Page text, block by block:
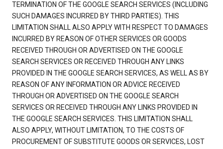
TERMINATION OF THE GOOGLE SEARCH SERVICES (INCLUDING
SUCH DAMAGES INCURRED BY THIRD PARTIES). THIS
LIMITATION SHALL ALSO APPLY WITH RESPECT TO DAMAGES
INCURRED BY REASON OF OTHER SERVICES OR GOODS
RECEIVED THROUGH OR ADVERTISED ON THE GOOGLE
SEARCH SERVICES OR RECEIVED THROUGH ANY LINKS
PROVIDED IN THE GOOGLE SEARCH SERVICES, AS WELL AS BY
REASON OF ANY INFORMATION OR ADVICE RECEIVED
THROUGH OR ADVERTISED ON THE GOOGLE SEARCH
SERVICES OR RECEIVED THROUGH ANY LINKS PROVIDED IN
THE GOOGLE SEARCH SERVICES. THIS LIMITATION SHALL
ALSO APPLY, WITHOUT LIMITATION, TO THE COSTS OF
PROCUREMENT OF SUBSTITUTE GOODS OR SERVICES, LOST